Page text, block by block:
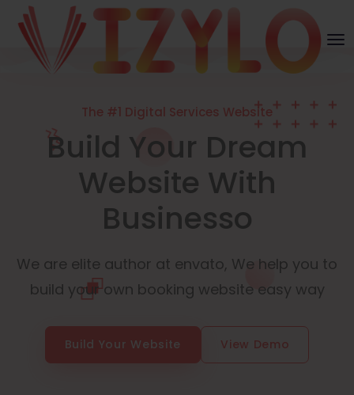
The #1 Digital Services Website
Build Your Dream
Website With
Businesso
We are elite author at envato, We help you to
build your own booking website easy way
Build Your Website View Demo